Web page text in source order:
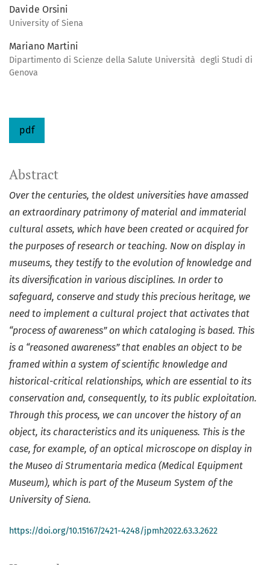
Davide Orsini
University of Siena
Mariano Martini
Dipartimento di Scienze della Salute Università degli Studi di
Genova
pdf
Abstract
Over the centuries, the oldest universities have amassed
an extraordinary patrimony of material and immaterial
cultural assets, which have been created or acquired for
the purposes of research or teaching. Now on display in
museums, they testify to the evolution of knowledge and
its diversification in various disciplines. In order to
safeguard, conserve and study this precious heritage, we
need to implement a cultural project that activates that
“process of awareness” on which cataloging is based. This
is a “reasoned awareness” that enables an object to be
framed within a system of scientific knowledge and
historical-critical relationships, which are essential to its
conservation and, consequently, to its public exploitation.
Through this process, we can uncover the history of an
object, its characteristics and its uniqueness. This is the
case, for example, of an optical microscope on display in
the Museo di Strumentaria medica (Medical Equipment
Museum), which is part of the Museum System of the
University of Siena.
https://doi.org/10.15167/2421-4248/jpmh2022.63.3.2622